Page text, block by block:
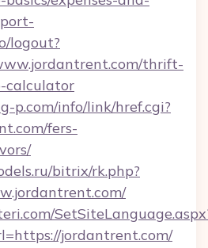
logout?
thrift-
calculator
p.com/info/link/href.cgi?
fers-
bitrix/rk.php?
jordantrent.com/